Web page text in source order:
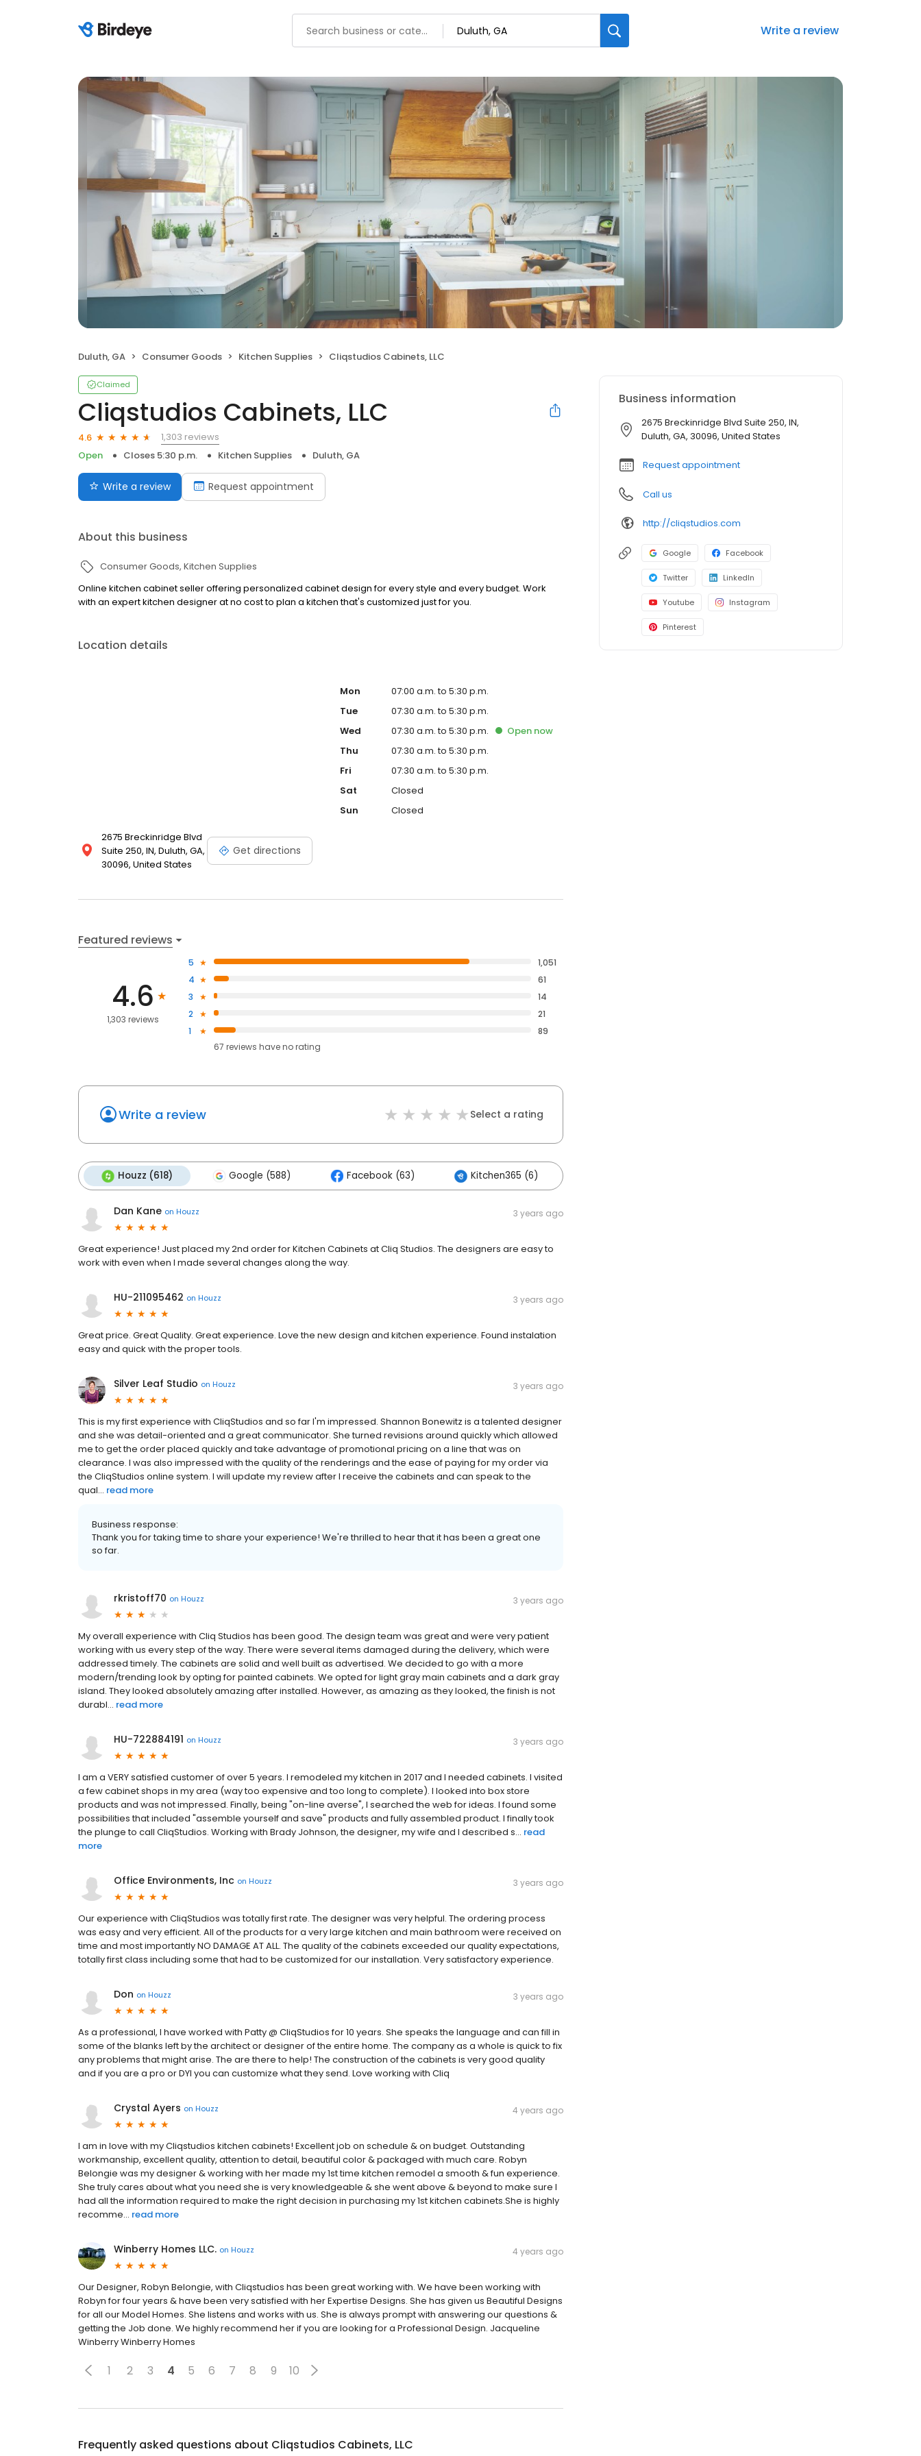
Write a review
Duluth, GA Consumer Goods Kitchen Supplies Cliqstudios Cabinets, LLC
Claimed
Cliqstudios Cabinets, LLC
4.6
1,303 reviews
Open
Closes 5:30 p.m. Kitchen Supplies Duluth, GA
Write a review Request appointment
About this business
Consumer Goods Kitchen Supplies
Online kitchen cabinet seller offering personalized cabinet design for every style and every budget. Work
with an expert kitchen designer at no cost to plan a kitchen that's customized just for you.
Location details
2675 Breckinridge Blvd
Suite 250, IN, Duluth, GA,
30096, United States
Get directions
Mon
07:00 a.m. to 5:30 p.m.
Tue
07:30 a.m. to 5:30 p.m.
Wed
07:30 a.m. to 5:30 p.m. Opennow
Thu
07:30 a.m. to 5:30 p.m.
Fri
07:30 a.m. to 5:30 p.m.
Sat
Closed
Sun
Closed
Featured reviews
4.6
1,303 reviews
5
1,051
4
61
3
14
2
21
1
89
67 reviews haveno rating
Write a review Select a rating
Houzz (618) Google (588) Facebook (63) Kitchen365 (6)
Dan Kane on Houzz 3 years ago
Great experience! Just placed my 2nd order for Kitchen Cabinets at Cliq Studios. The designers are easy to
work with even when I made several changes along the way.
HU-211095462 on Houzz 3 years ago
Great price. Great Quality. Great experience. Love the new design and kitchen experience. Found instalation
easy and quick with the proper tools.
Silver Leaf Studio on Houzz 3 years ago
This is my first experience with CliqStudios and so far I'm impressed. Shannon Bonewitz is a talented designer
and she was detail-oriented and a great communicator. She turned revisions around quickly which allowed
me to get the order placed quickly and take advantage of promotional pricing on a line that was on
clearance. I was also impressed with the quality of the renderings and the ease of paying for my order via
the CliqStudios online system. I will update my review after I receive the cabinets and can speak to the
qual... read more
Business response:
Thank you for taking time to share your experience! We're thrilled to hear that it has been a great one
so far.
rkristoff70 on Houzz 3 years ago
My overall experience with Cliq Studios has been good. The design team was great and were very patient
working with us every step of the way. There were several items damaged during the delivery, which were
addressed timely. The cabinets are solid and well built as advertised. We decided to go with a more
modern/trending look by opting for painted cabinets. We opted for light gray main cabinets and a dark gray
island. They looked absolutely amazing after installed. However, as amazing as they looked, the finish is not
durabl... read more
HU-722884191 on Houzz 3 years ago
I am a VERY satisfied customer of over 5 years. I remodeled my kitchen in 2017 and I needed cabinets. I visited
a few cabinet shops in my area (way too expensive and too long to complete). I looked into box store
products and was not impressed. Finally, being "on-line averse", I searched the web for ideas. I found some
possibilities that included "assemble yourself and save" products and fully assembled product. I finally took
the plunge to call CliqStudios. Working with Brady Johnson, the designer, my wife and I described s... read
more
Office Environments, Inc on Houzz 3 years ago
Our experience with CliqStudios was totally first rate. The designer was very helpful. The ordering process
was easy and very efficient. All of the products for a very large kitchen and main bathroom were received on
time and most importantly NO DAMAGE AT ALL. The quality of the cabinets exceeded our quality expectations,
totally first class including some that had to be customized for our installation. Very satisfactory experience.
Don on Houzz 3 years ago
As a professional, I have worked with Patty @ CliqStudios for 10 years. She speaks the language and can fill in
some of the blanks left by the architect or designer of the entire home. The company as a whole is quick to fix
any problems that might arise. The are there to help! The construction of the cabinets is very good quality
and if you are a pro or DYI you can customize what they send. Love working with Cliq
Crystal Ayers on Houzz 4 years ago
I am in love with my Cliqstudios kitchen cabinets! Excellent job on schedule & on budget. Outstanding
workmanship, excellent quality, attention to detail, beautiful color & packaged with much care. Robyn
Belongie was my designer & working with her made my 1st time kitchen remodel a smooth & fun experience.
She truly cares about what you need she is very knowledgeable & she went above & beyond to make sure I
had all the information required to make the right decision in purchasing my 1st kitchen cabinets.She is highly
recomme... read more
Winberry Homes LLC. on Houzz 4 years ago
Our Designer, Robyn Belongie, with Cliqstudios has been great working with. We have been working with
Robyn for four years & have been very satisfied with her Expertise Designs. She has given us Beautiful Designs
for all our Model Homes. She listens and works with us. She is always prompt with answering our questions &
getting the Job done. We highly recommend her if you are looking for a Professional Design. Jacqueline
Winberry Winberry Homes
1 2 3 4 5 6 7 8 9 10
Frequently asked questions about Cliqstudios Cabinets, LLC
Business information
2675 Breckinridge Blvd Suite 250, IN,
Duluth, GA, 30096, United States
Request appointment
Call us
http://cliqstudios.com
Google Facebook
Twitter LinkedIn
Youtube Instagram
Pinterest